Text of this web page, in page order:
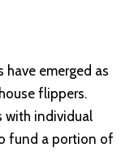
emerged as
flippers.
with individual
fund a portion of